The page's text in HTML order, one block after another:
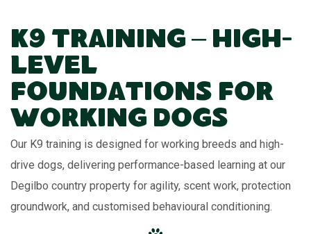
K9 Training – High-
Level
Foundations for
Working Dogs
Our K9 training is designed for working breeds and high-
drive dogs, delivering performance-based learning at our
Degilbo country property for agility, scent work, protection
groundwork, and customised behavioural conditioning.